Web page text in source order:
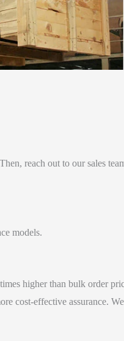
reach out to our sales
models.
higher than bulk order
cost-effective assurance.